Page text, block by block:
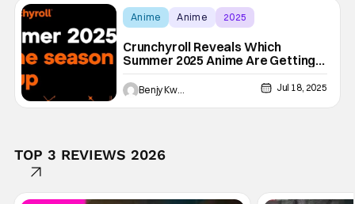
Anime Anime 2025
Crunchyroll Reveals Which
Summer 2025 Anime Are Getting
English Dubs And When
Benjy Kwong Jul 18, 2025
TOP 3 REVIEWS 2026